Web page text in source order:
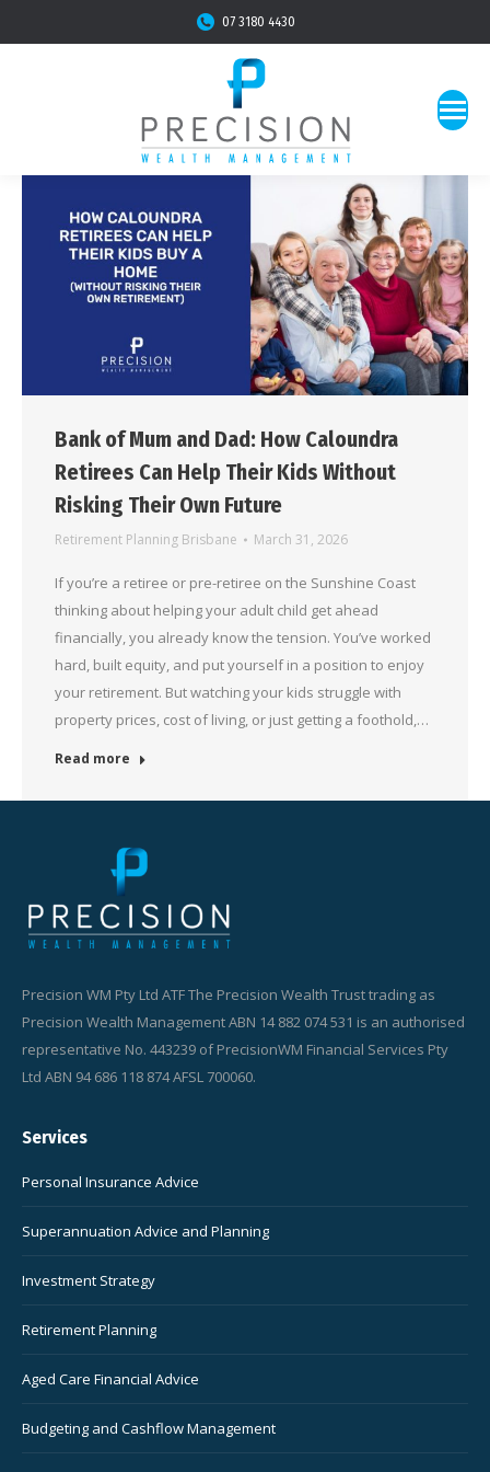
07 3180 4430
Bank of Mum and Dad: How Caloundra
Retirees Can Help Their Kids Without
Risking Their Own Future
Retirement Planning Brisbane March 31, 2026
If you’re a retiree or pre-retiree on the Sunshine Coast
thinking about helping your adult child get ahead
financially, you already know the tension. You’ve worked
hard, built equity, and put yourself in a position to enjoy
your retirement. But watching your kids struggle with
property prices, cost of living, or just getting a foothold,…
Read more
Precision WM Pty Ltd ATF The Precision Wealth Trust trading as
Precision Wealth Management ABN 14 882 074 531 is an authorised
representative No. 443239 of PrecisionWM Financial Services Pty
Ltd ABN 94 686 118 874 AFSL 700060.
Services
Personal Insurance Advice
Superannuation Advice and Planning
Investment Strategy
Retirement Planning
Aged Care Financial Advice
Budgeting and Cashflow Management